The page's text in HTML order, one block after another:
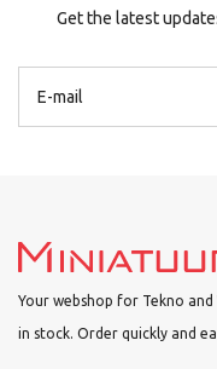
Get the latest
Your webshop for Tekno
in stock. Order quickly and